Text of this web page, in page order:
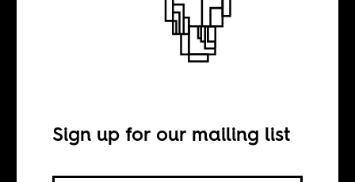
The gods of
Sign up for our mailing list